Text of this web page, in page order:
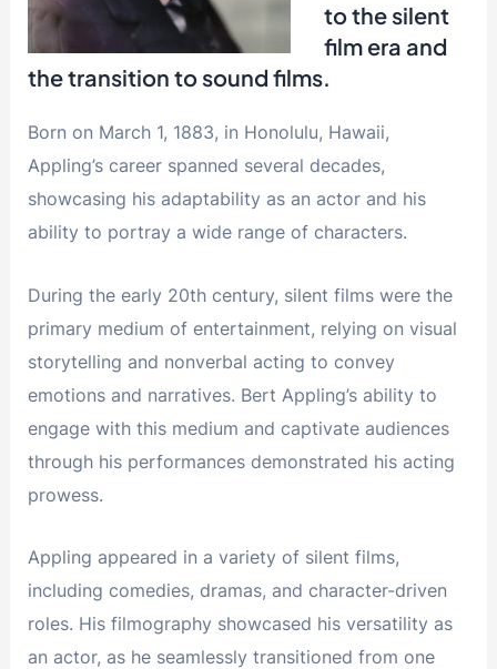
to the silent
film era and
the transition to sound films.
Born on March 1, 1883, in Honolulu, Hawaii,
Appling’s career spanned several decades,
showcasing his adaptability as an actor and his
ability to portray a wide range of characters.
During the early 20th century, silent films were the
primary medium of entertainment, relying on visual
storytelling and nonverbal acting to convey
emotions and narratives. Bert Appling’s ability to
engage with this medium and captivate audiences
through his performances demonstrated his acting
prowess.
Appling appeared in a variety of silent films,
including comedies, dramas, and character-driven
roles. His filmography showcased his versatility as
an actor, as he seamlessly transitioned from one